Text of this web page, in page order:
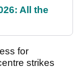
All the
for
strikes